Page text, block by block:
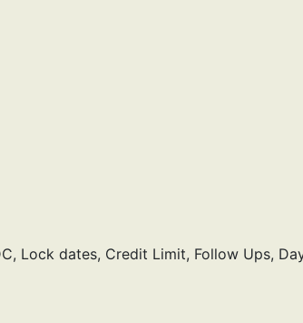
Lock dates, Credit Limit, Follow Ups,